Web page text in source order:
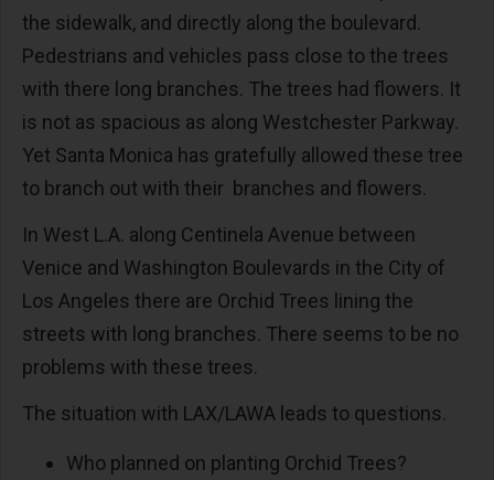
the sidewalk, and directly along the boulevard.
Pedestrians and vehicles pass close to the trees
with there long branches. The trees had flowers. It
is not as spacious as along Westchester Parkway.
Yet Santa Monica has gratefully allowed these tree
to branch out with their branches and flowers.
In West L.A. along Centinela Avenue between
Venice and Washington Boulevards in the City of
Los Angeles there are Orchid Trees lining the
streets with long branches. There seems to be no
problems with these trees.
The situation with LAX/LAWA leads to questions.
Who planned on planting Orchid Trees?